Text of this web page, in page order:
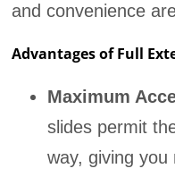
and convenience
Advantages of Full
Maximum
slides permit
way, giving